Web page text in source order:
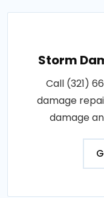
Storm
Call (321)
damage
damage